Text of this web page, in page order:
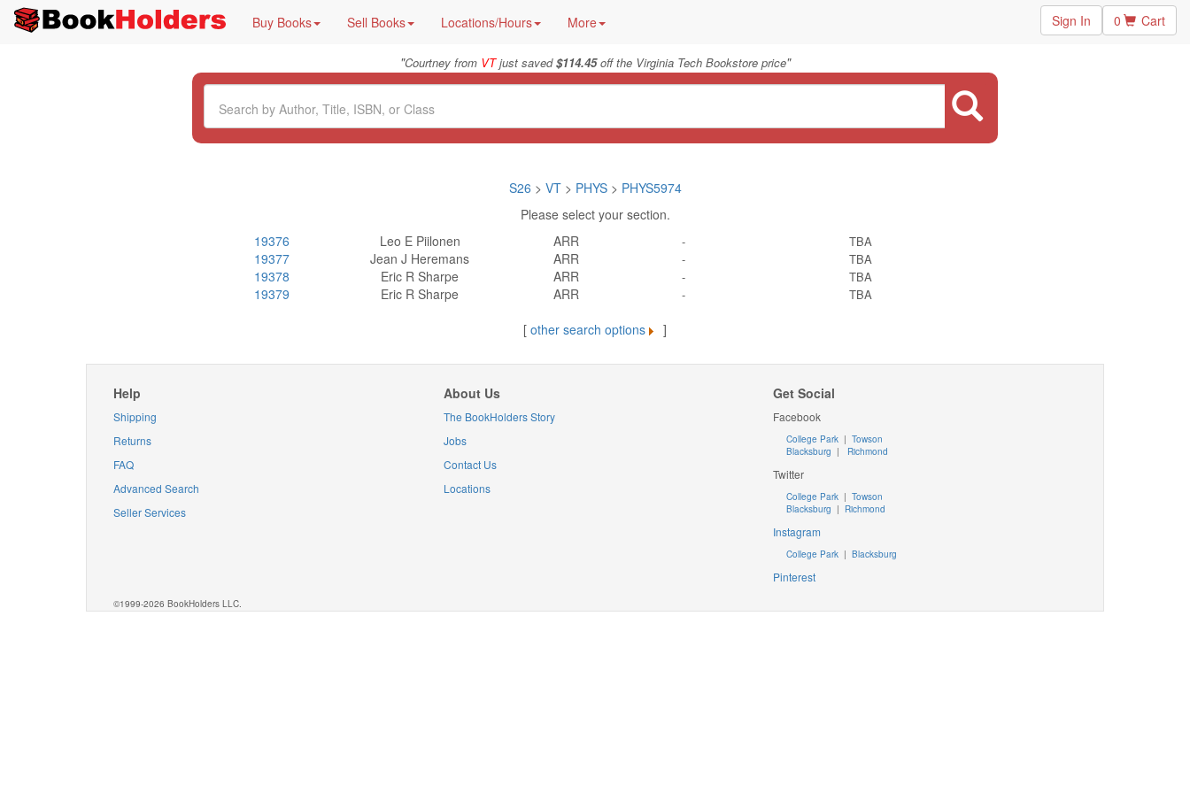
Buy Books Sell Books Locations/Hours More Sign In 0 Cart
"Courtney from VTjust saved$114.45off the Virginia Tech Bookstore price"
S26 > VT > PHYS> PHYS5974
Please select your section.
19376
Leo E Piilonen ARR - TBA
19377 Jean J Heremans ARR - TBA
19378 Eric R Sharpe ARR - TBA
19379 Eric R Sharpe ARR - TBA
[ other search options ]
Help
Shipping
Returns
FAQ
Advanced Search
Seller Services
About Us
The BookHolders Story
Jobs
Contact Us
Locations
Get Social
Facebook
College Park | Towson
Blacksburg | Richmond
Twitter
College Park |Towson
Blacksburg | Richmond
Instagram
College Park |Blacksburg
Pinterest
©1999-2026 BookHolders LLC.